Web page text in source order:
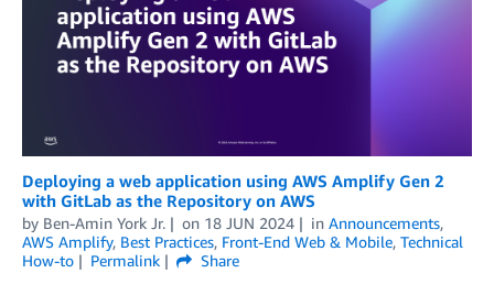
Deploying a web application using AWS Amplify Gen 2
with GitLab as the Repository on AWS
by Ben-Amin York Jr. on 18 JUN 2024 in Announcements,
AWS Amplify, Best Practices, Front-End Web & Mobile, Technical
How-to
Permalink
Share